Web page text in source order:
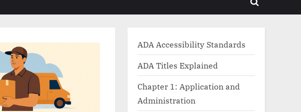
Toggle
ADA Accessibility Standards
ADA Titles Explained
Chapter 1: Application and
Administration